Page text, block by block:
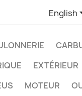
English
EXTÉRIEUR
MOTEUR